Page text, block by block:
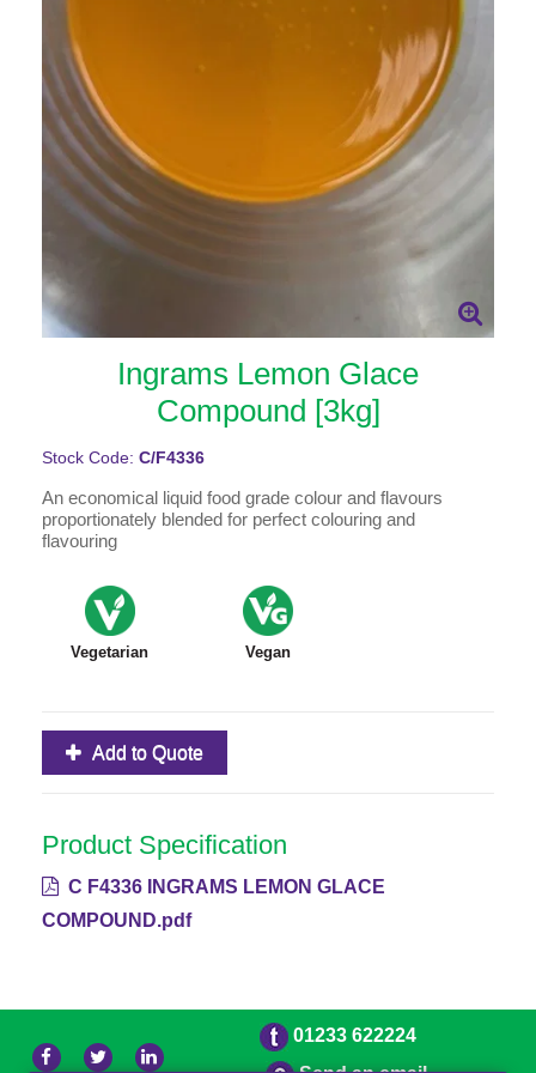
Ingrams Lemon Glace
Compound [3kg]
Stock Code: C/F4336
An economical liquid food grade colour and flavours
proportionately blended for perfect colouring and
flavouring
Vegetarian Vegan
Add to Quote
Product Specification
C F4336 INGRAMS LEMON GLACE
COMPOUND.pdf
01233 622224